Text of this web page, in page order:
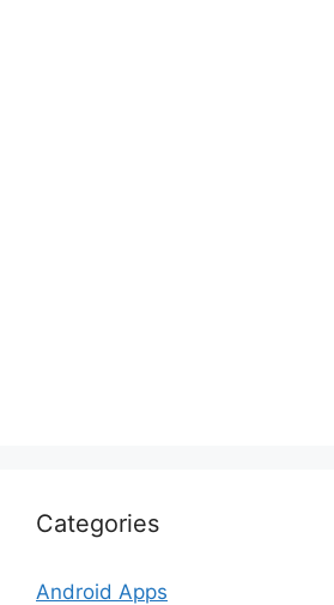
Categories
Android Apps